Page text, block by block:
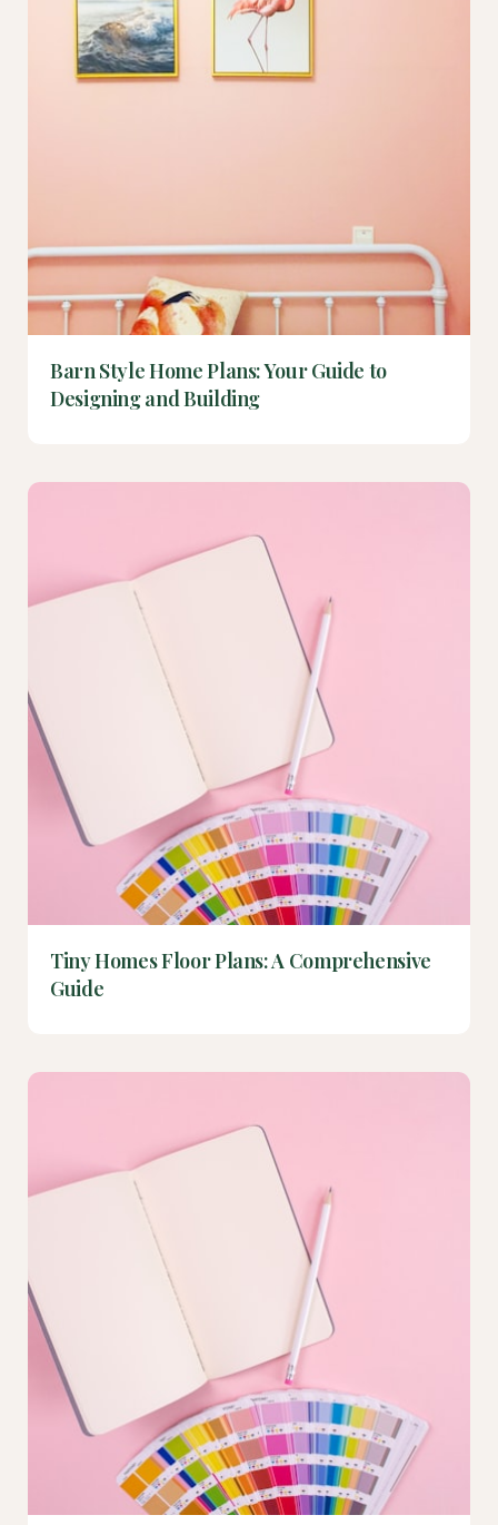
Barn Style Home Plans: Your Guide to
Designing and Building
Tiny Homes Floor Plans: A Comprehensive
Guide